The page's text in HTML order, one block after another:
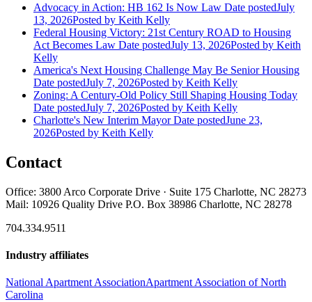
Advocacy in Action: HB 162 Is Now Law Date postedJuly
13, 2026Posted by Keith Kelly
Federal Housing Victory: 21st Century ROAD to Housing
Act Becomes Law Date postedJuly 13, 2026Posted by Keith
Kelly
America's Next Housing Challenge May Be Senior Housing
Date postedJuly 7, 2026Posted by Keith Kelly
Zoning: A Century-Old Policy Still Shaping Housing Today
Date postedJuly 7, 2026Posted by Keith Kelly
Charlotte's New Interim Mayor Date postedJune 23,
2026Posted by Keith Kelly
Contact
Office: 3800 Arco Corporate Drive · Suite 175 Charlotte, NC 28273
Mail: 10926 Quality Drive P.O. Box 38986 Charlotte, NC 28278
704.334.9511
Industry affiliates
National Apartment AssociationApartment Association of North
Carolina